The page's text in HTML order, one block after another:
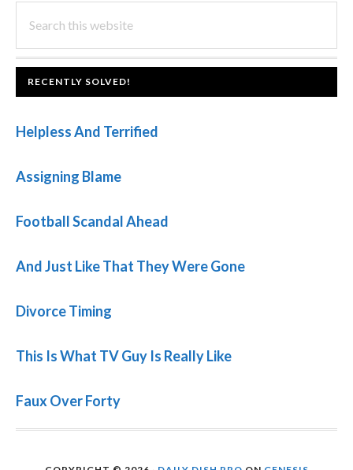
PRIMARY
SIDEBAR
this
website
FOOTER
RECENTLY SOLVED!
Helpless And Terrified
Assigning Blame
Football Scandal Ahead
And Just Like That They Were Gone
Divorce Timing
This Is What TV Guy Is Really Like
Faux Over Forty